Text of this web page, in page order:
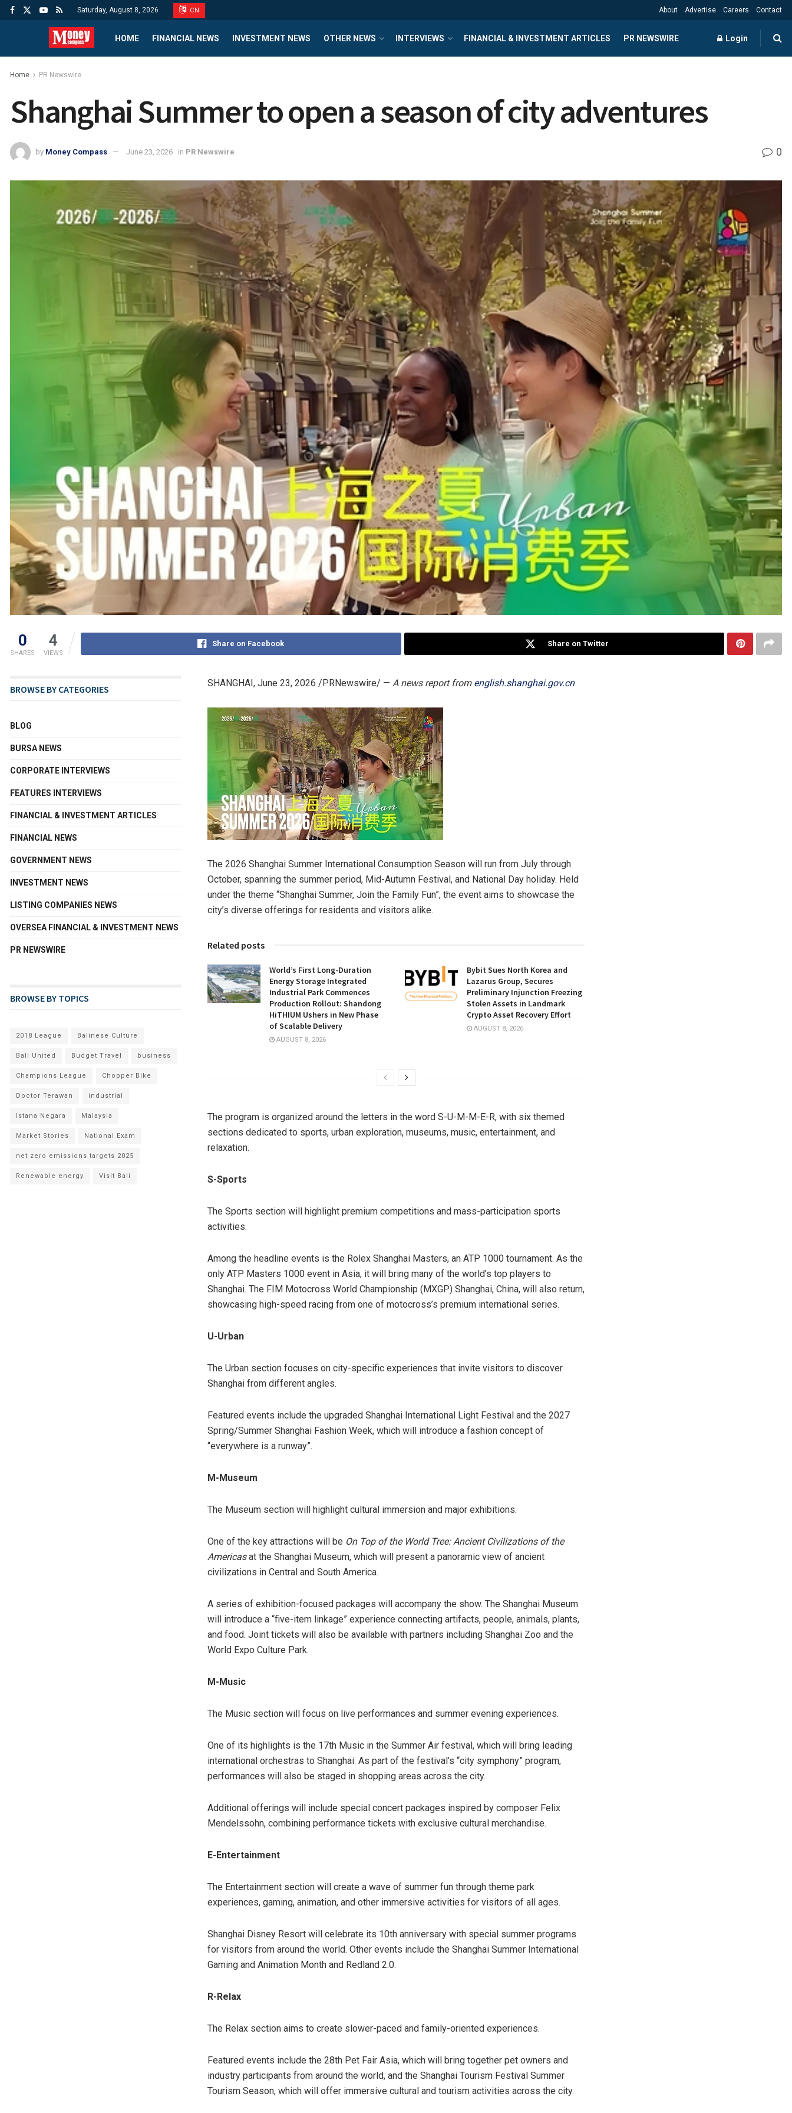
Saturday, August 8, 2026 CN About Advertise Careers Contact
HOME FINANCIAL NEWS INVESTMENT NEWS OTHER NEWS INTERVIEWS FINANCIAL & INVESTMENT ARTICLES PR NEWSWIRE Login
Home PR Newswire
Shanghai Summer to open a season of city adventures
by Money Compass June 23, 2026 in PR Newswire 0
0
SHARES
4
VIEWS
Share on Facebook Share on Twitter
SHANGHAI , June 23, 2026 /PRNewswire/ — A news report from english.shanghai.gov.cn
The 2026 Shanghai Summer International Consumption Season will run from July through
October, spanning the summer period, Mid-Autumn Festival, and National Day holiday. Held
under the theme “Shanghai Summer, Join the Family Fun”, the event aims to showcase the
city’s diverse offerings for residents and visitors alike.
Related posts
World’s First Long-Duration
Energy Storage Integrated
Industrial Park Commences
Production Rollout: Shandong
HiTHIUM Ushers in New Phase
of Scalable Delivery
AUGUST 8, 2026
Bybit Sues North Korea and
Lazarus Group, Secures
Preliminary Injunction Freezing
Stolen Assets in Landmark
Crypto Asset Recovery Effort
AUGUST 8, 2026
The program is organized around the letters in the word S-U-M-M-E-R, with six themed
sections dedicated to sports, urban exploration, museums, music, entertainment, and
relaxation.
S-Sports
The Sports section will highlight premium competitions and mass-participation sports
activities.
Among the headline events is the Rolex Shanghai Masters, an ATP 1000 tournament. As the
only ATP Masters 1000 event in Asia, it will bring many of the world’s top players to
Shanghai. The FIM Motocross World Championship (MXGP) Shanghai, China, will also return,
showcasing high-speed racing from one of motocross’s premium international series.
U-Urban
The Urban section focuses on city-specific experiences that invite visitors to discover
Shanghai from different angles.
Featured events include the upgraded Shanghai International Light Festival and the 2027
Spring/Summer Shanghai Fashion Week, which will introduce a fashion concept of
“everywhere is a runway”.
M-Museum
The Museum section will highlight cultural immersion and major exhibitions.
One of the key attractions will be On Top of the World Tree: Ancient Civilizations of the
Americasat the Shanghai Museum, which will present a panoramic view of ancient
civilizations in Central and South America.
A series of exhibition-focused packages will accompany the show. The Shanghai Museum
will introduce a “five-item linkage” experience connecting artifacts, people, animals, plants,
and food. Joint tickets will also be available with partners including Shanghai Zoo and the
World Expo Culture Park.
M-Music
The Music section will focus on live performances and summer evening experiences.
One of its highlights is the 17th Music in the Summer Air festival, which will bring leading
international orchestras to Shanghai. As part of the festival’s “city symphony” program,
performances will also be staged in shopping areas across the city.
Additional offerings will include special concert packages inspired by composer Felix
Mendelssohn, combining performance tickets with exclusive cultural merchandise.
E-Entertainment
The Entertainment section will create a wave of summer fun through theme park
experiences, gaming, animation, and other immersive activities for visitors of all ages.
Shanghai Disney Resort will celebrate its 10th anniversary with special summer programs
for visitors from around the world. Other events include the Shanghai Summer International
Gaming and Animation Month and Redland 2.0.
R-Relax
The Relax section aims to create slower-paced and family-oriented experiences.
Featured events include the 28th Pet Fair Asia, which will bring together pet owners and
industry participants from around the world, and the Shanghai Tourism Festival Summer
Tourism Season, which will offer immersive cultural and tourism activities across the city.
BROWSE BY CATEGORIES
BLOG
BURSA NEWS
CORPORATE INTERVIEWS
FEATURES INTERVIEWS
FINANCIAL & INVESTMENT ARTICLES
FINANCIAL NEWS
GOVERNMENT NEWS
INVESTMENT NEWS
LISTING COMPANIES NEWS
OVERSEA FINANCIAL & INVESTMENT NEWS
PR NEWSWIRE
BROWSE BY TOPICS
2018 League Balinese Culture
Bali United Budget Travel business
Champions League Chopper Bike
Doctor Terawan industrial
Istana Negara Malaysia
Market Stories National Exam
net zero emissions targets 2025
Renewable energy Visit Bali